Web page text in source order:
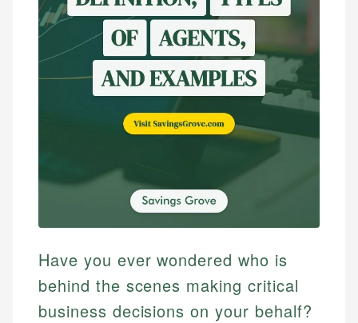
Have you ever wondered who is
behind the scenes making critical
business decisions on your behalf?